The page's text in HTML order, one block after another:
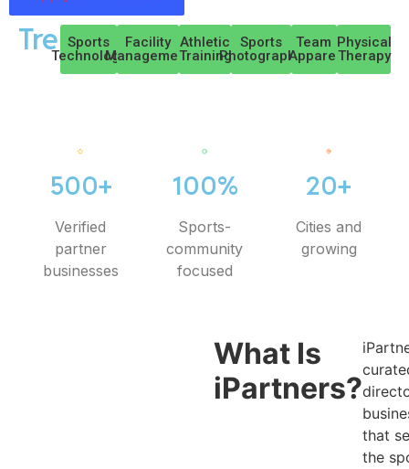
Trending:
Sports
Technology
Facility
Management
Athletic
Training
Sports
Photography
Team
Apparel
Physical
Therapy
500+
Verified
partner
businesses
100%
Sports-
community
focused
20+
Cities and
growing
What Is
iPartners?
that
the